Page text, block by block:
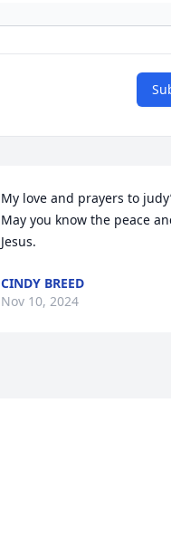
My love and prayers to
May you know the peace
Jesus.
CINDY BREED
Nov 10, 2024